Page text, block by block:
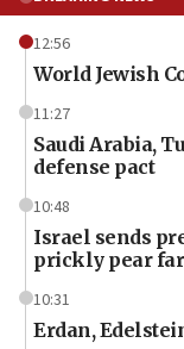
12:56
World Jewish
11:27
Saudi Arabia,
defense pact
10:48
Israel sends
prickly pear
10:31
Erdan,